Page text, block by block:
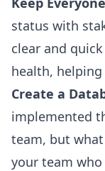
status with
clear and
health,
Create a
implemented
team, but
your team